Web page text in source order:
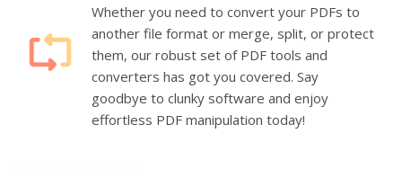
Whether you need to convert your PDFs to
another file format or merge, split, or protect
them, our robust set of PDF tools and
converters has got you covered. Say
goodbye to clunky software and enjoy
effortless PDF manipulation today!